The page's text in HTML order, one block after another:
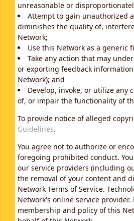
unreasonable or
Attempt to gain unauthorized
diminishes the quality of,
Network;
Use this Network as a generic
Take any action that may
or exporting feedback
Network); and
Develop, invoke, or utilize
of, or impair the functionality of
To provide notice of alleged
Guidelines.
You agree not to authorize or
foregoing prohibited conduct.
our service providers (including
the removal of your content and
Network Terms of Service.
Network's online service
membership and policy of this